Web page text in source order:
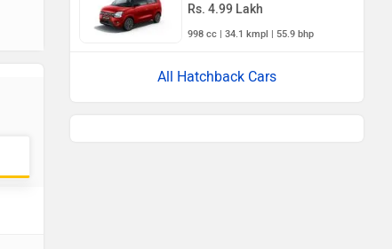
Rs. 4.99 Lakh
998 cc | 34.1 kmpl | 55.9 bhp
All Hatchback Cars